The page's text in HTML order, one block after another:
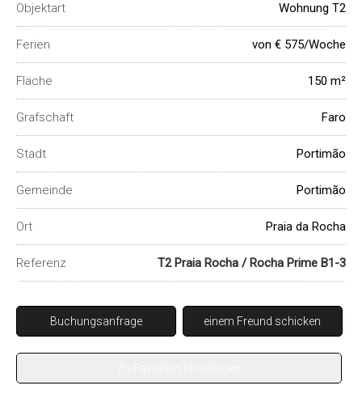
Objektart Wohnung T2
Ferien von € 575/Woche
Fläche 150 m²
Grafschaft Faro
Stadt Portimão
Gemeinde Portimão
Ort Praia da Rocha
Referenz T2 Praia Rocha / Rocha Prime B1-3
Buchungsanfrage einem Freund schicken